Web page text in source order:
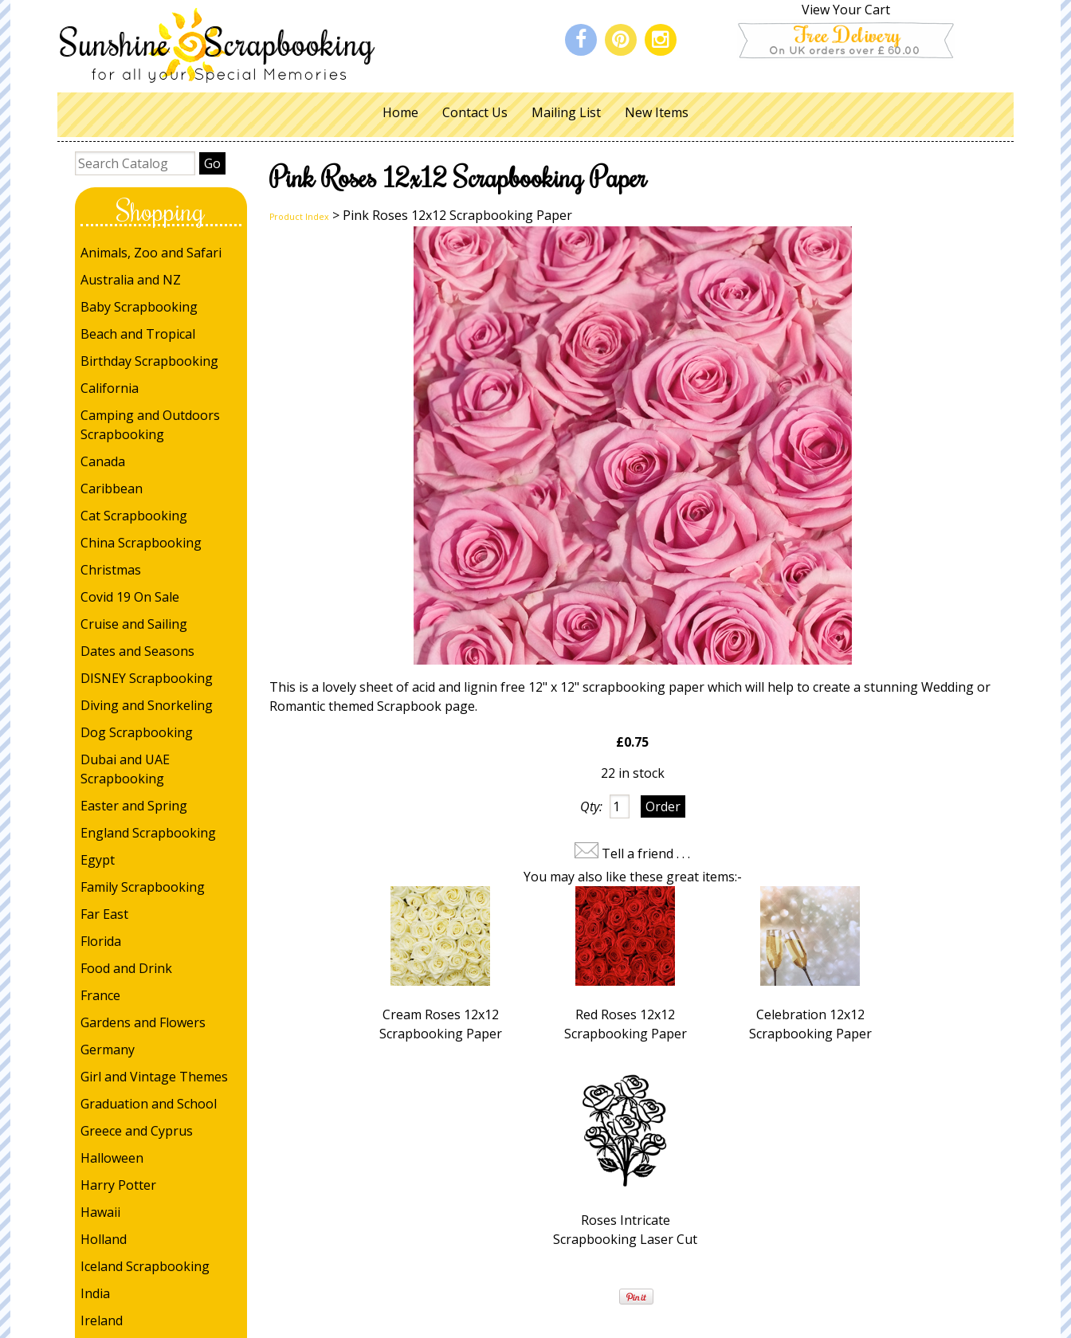
View Your Cart
Home Contact Us Mailing List New Items
Shopping
Animals, Zoo and Safari
Australia and NZ
Baby Scrapbooking
Beach and Tropical
Birthday Scrapbooking
California
Camping and Outdoors
Scrapbooking
Canada
Caribbean
Cat Scrapbooking
China Scrapbooking
Christmas
Covid 19 On Sale
Cruise and Sailing
Dates and Seasons
DISNEY Scrapbooking
Diving and Snorkeling
Dog Scrapbooking
Dubai and UAE
Scrapbooking
Easter and Spring
England Scrapbooking
Egypt
Family Scrapbooking
Far East
Florida
Food and Drink
France
Gardens and Flowers
Germany
Girl and Vintage Themes
Graduation and School
Greece and Cyprus
Halloween
Harry Potter
Hawaii
Holland
Iceland Scrapbooking
India
Ireland
Pink Roses 12x12 Scrapbooking Paper
Product Index> Pink Roses 12x12 Scrapbooking Paper
This is a lovely sheet of acid and lignin free 12" x 12" scrapbooking paper which will help to create a stunning Wedding or
Romantic themed Scrapbook page.
£0.75
22 in stock
Qty:
Tell a friend . . .
You may also like these great items:-
Cream Roses 12x12
Scrapbooking Paper
Red Roses 12x12
Scrapbooking Paper
Celebration 12x12
Scrapbooking Paper
Roses Intricate
Scrapbooking Laser Cut